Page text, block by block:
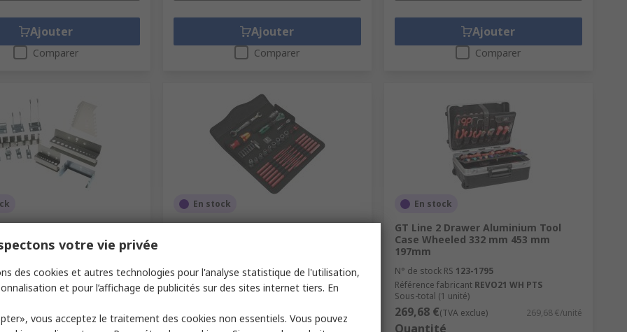
Ajouter
Comparer
Ajouter
Comparer
Ajouter
Comparer
Wall Panel Tool
14031414
unité)
(TVA exclue) 164,00 €/unité
En stock
Wera 35 Piece Maintenance Kit Tool
Référence fabricant05135926001
242,61 €
Quantité
En stock
GT Line 2 Drawer Aluminium Tool
Case Wheeled 332 mm 453 mm
197mm
N° de stock RS 123-1795
Référence fabricant REVO21 WH PTS
Sous-total (1 unité)
269,68 €(TVA exclue) 269,68 €/unité
Quantité
votre vie privée
des cookies et autres technologies pour l'analyse statistique de l'utilisation,
et pour l’affichage de publicités sur des sites internet tiers. En
vous acceptez le traitement des cookies non essentiels. Vous pouvez